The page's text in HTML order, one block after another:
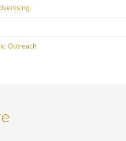
Outreach